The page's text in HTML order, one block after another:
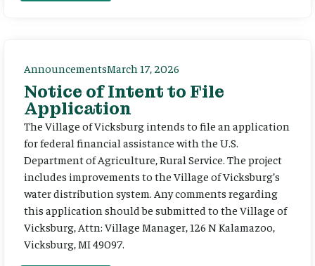
AnnouncementsMarch 17, 2026
Notice of Intent to File
Application
The Village of Vicksburg intends to file an application
for federal financial assistance with the U.S.
Department of Agriculture, Rural Service. The project
includes improvements to the Village of Vicksburg’s
water distribution system. Any comments regarding
this application should be submitted to the Village of
Vicksburg, Attn: Village Manager, 126 N Kalamazoo,
Vicksburg, MI 49097.